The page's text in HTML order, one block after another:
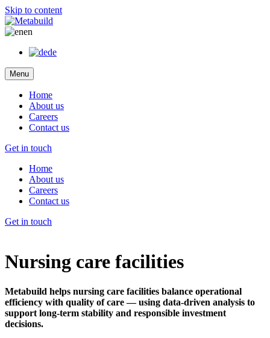
Skip to content
en
de
Menu
Home
About us
Careers
Contact us
Get in touch
Home
About us
Careers
Contact us
Get in touch
Nursing care facilities
Metabuild helps nursing care facilities balance operational
efficiency with quality of care — using data-driven analysis to
support long-term stability and responsible investment
decisions.